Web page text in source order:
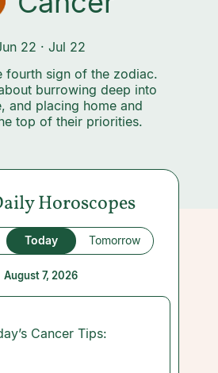
22 · Jul 22
fourth sign of the zodiac.
burrowing deep into
and placing home and
top of their priorities.
Horoscopes
Today Tomorrow
August 7, 2026
Cancer Tips: